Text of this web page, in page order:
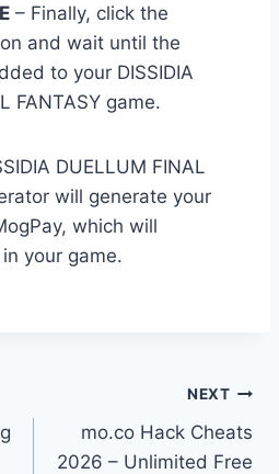
– Finally, click the
and wait until the
to your DISSIDIA
FANTASY game.
DUELLUM FINAL
will generate your
which will
your game.
NEXT
mo.co Hack Cheats
2026 – Unlimited Free